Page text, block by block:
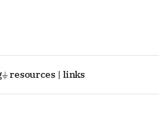
⏚ resources | links